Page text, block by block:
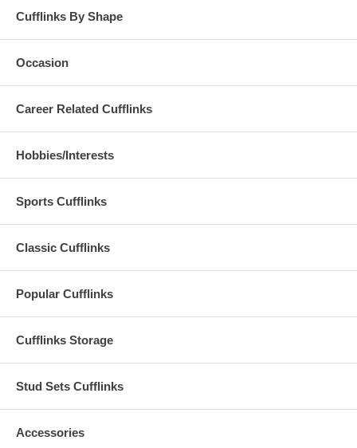
Cufflinks By Shape
Occasion
Career Related Cufflinks
Hobbies/Interests
Sports Cufflinks
Classic Cufflinks
Popular Cufflinks
Cufflinks Storage
Stud Sets Cufflinks
Accessories